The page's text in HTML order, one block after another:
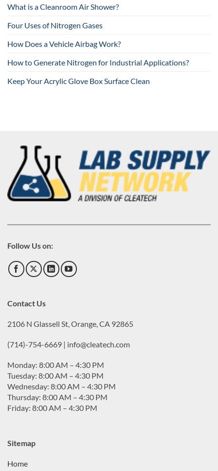
What is a Cleanroom Air Shower?
Four Uses of Nitrogen Gases
How Does a Vehicle Airbag Work?
How to Generate Nitrogen for Industrial Applications?
Keep Your Acrylic Glove Box Surface Clean
Follow Us on:
Contact Us
2106 N Glassell St, Orange, CA 92865
(714)-754-6669 | info@cleatech.com
Monday: 8:00 AM – 4:30 PM
Tuesday: 8:00 AM – 4:30 PM
Wednesday: 8:00 AM – 4:30 PM
Thursday: 8:00 AM – 4:30 PM
Friday: 8:00 AM – 4:30 PM
Sitemap
Home